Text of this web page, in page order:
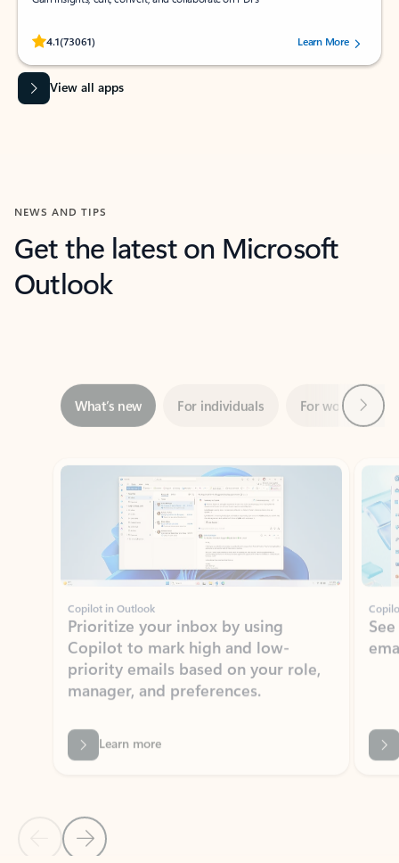
4.1(73061)
Rated (#=ratingAverage#) stars out of 5 stars, by 73061 users.Learn More
View all apps
NEWS AND TIPS
Get the latest on Microsoft
Outlook
Showing slide 1 of 3
Copilot in Outlook
Prioritize your inbox by using
Copilot to mark high and low-
priority emails based on your role,
manager, and preferences.
Learn more
Back to NEWS AND TIPS-What's new tab section